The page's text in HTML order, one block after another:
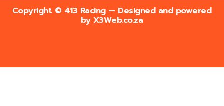
Copyright © 413 Racing — Designed and powered
by X3Web.co.za